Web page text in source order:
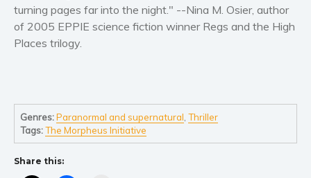
Business and current affairs
Cooking
American history
turning pages far into the night." --Nina M. Osier, author
of 2005 EPPIE science fiction winner Regs and the High
Places trilogy.
Genres:Paranormal and supernatural ,Thriller
Tags:The Morpheus Initiative
Share this: